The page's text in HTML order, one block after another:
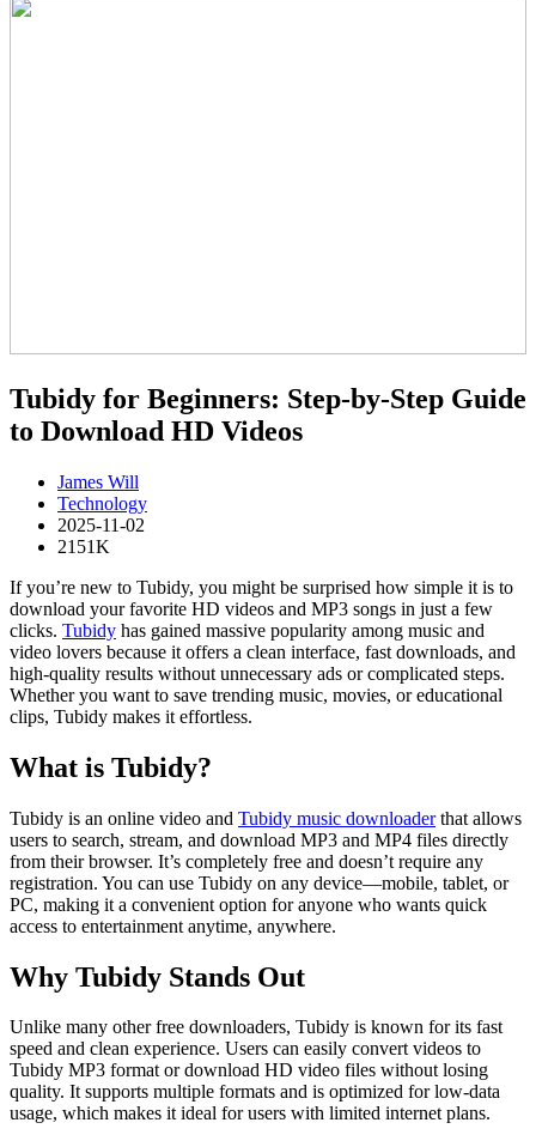
Tubidy for Beginners: Step-by-Step Guide
to Download HD Videos
James Will
Technology
2025-11-02
2151K
If you’re new to Tubidy, you might be surprised how simple it is to
download your favorite HD videos and MP3 songs in just a few
clicks. Tubidy has gained massive popularity among music and
video lovers because it offers a clean interface, fast downloads, and
high-quality results without unnecessary ads or complicated steps.
Whether you want to save trending music, movies, or educational
clips, Tubidy makes it effortless.
What is Tubidy?
Tubidy is an online video and Tubidy music downloaderthat allows
users to search, stream, and download MP3 and MP4 files directly
from their browser. It’s completely free and doesn’t require any
registration. You can use Tubidy on any device—mobile, tablet, or
PC, making it a convenient option for anyone who wants quick
access to entertainment anytime, anywhere.
Why Tubidy Stands Out
Unlike many other free downloaders, Tubidy is known for its fast
speed and clean experience. Users can easily convert videos to
Tubidy MP3 format or download HD video files without losing
quality. It supports multiple formats and is optimized for low-data
usage, which makes it ideal for users with limited internet plans.